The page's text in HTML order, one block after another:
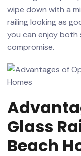
wipe down with a
railing​ looking as
you⁢ can⁣ enjoy
compromise.
Glass
Beach